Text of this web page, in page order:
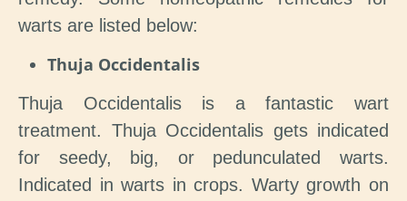
warts are listed below:
Thuja Occidentalis
Thuja Occidentalis is a fantastic wart
treatment. Thuja Occidentalis gets indicated
for seedy, big, or pedunculated warts.
Indicated in warts in crops. Warty growth on